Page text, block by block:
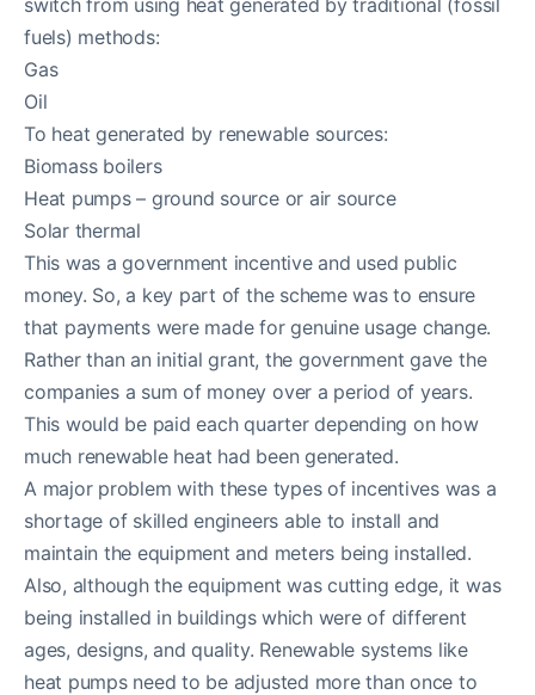
fuels) methods:
Gas
Oil
To heat generated by renewable sources:
Biomass boilers
Heat pumps – ground source or air source
Solar thermal
This was a government incentive and used public
money. So, a key part of the scheme was to ensure
that payments were made for genuine usage change.
Rather than an initial grant, the government gave the
companies a sum of money over a period of years.
This would be paid each quarter depending on how
much renewable heat had been generated.
A major problem with these types of incentives was a
shortage of skilled engineers able to install and
maintain the equipment and meters being installed.
Also, although the equipment was cutting edge, it was
being installed in buildings which were of different
ages, designs, and quality. Renewable systems like
heat pumps need to be adjusted more than once to